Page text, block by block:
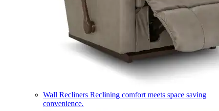
Wall Recliners Reclining comfort meets space saving
convenience.